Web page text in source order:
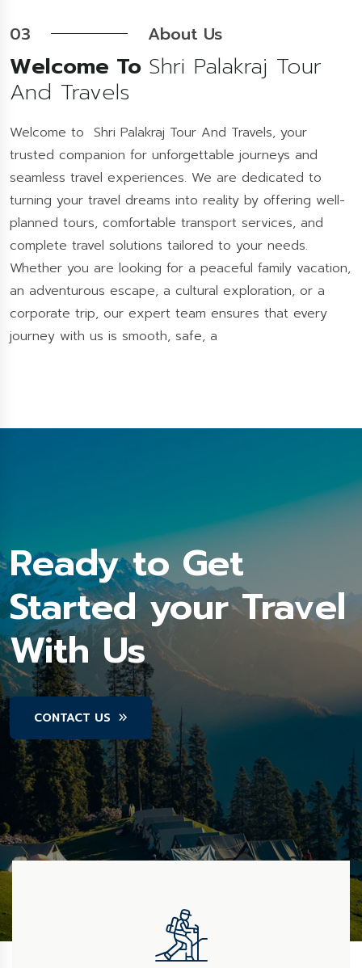
03 About Us
Welcome To Shri Palakraj Tour
And Travels
Welcome to Shri Palakraj Tour And Travels, your
trusted companion for unforgettable journeys and
seamless travel experiences. We are dedicated to
turning your travel dreams into reality by offering well-
planned tours, comfortable transport services, and
complete travel solutions tailored to your needs.
Whether you are looking for a peaceful family vacation,
an adventurous escape, a cultural exploration, or a
corporate trip, our expert team ensures that every
journey with us is smooth, safe, a
Ready to Get
Started your Travel
With Us
CONTACT US